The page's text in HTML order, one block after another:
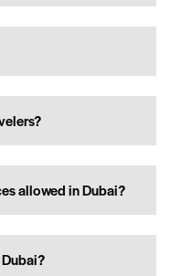
allowed in Dubai?